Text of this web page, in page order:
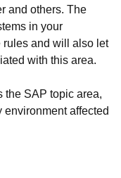
and others. The
in your
rules and will also let
with this area.
the SAP topic area,
environment affected